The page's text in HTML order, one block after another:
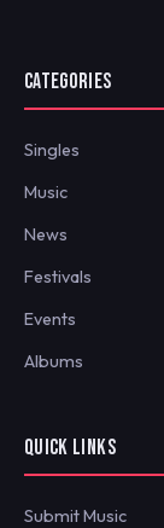
CATEGORIES
Singles
Music
News
Festivals
Events
Albums
QUICK LINKS
Submit Music